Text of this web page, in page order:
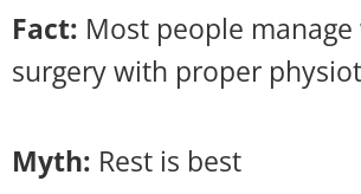
Fact: Most people
surgery with proper
Myth: Rest is best